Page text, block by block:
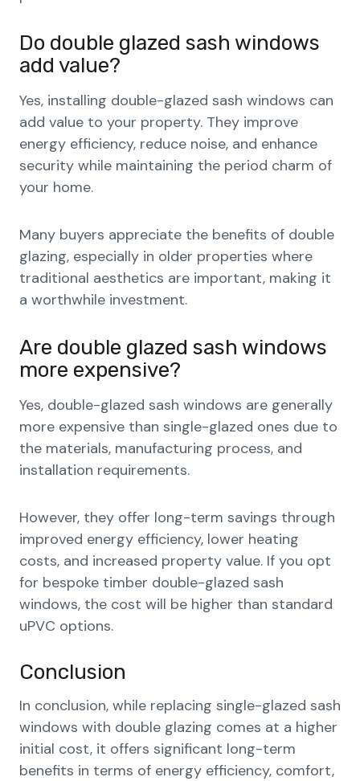
Do double glazed sash windows
add value?
Yes, installing double-glazed sash windows can
add value to your property. They improve
energy efficiency, reduce noise, and enhance
security while maintaining the period charm of
your home.
Many buyers appreciate the benefits of double
glazing, especially in older properties where
traditional aesthetics are important, making it
a worthwhile investment.
Are double glazed sash windows
more expensive?
Yes, double-glazed sash windows are generally
more expensive than single-glazed ones due to
the materials, manufacturing process, and
installation requirements.
However, they offer long-term savings through
improved energy efficiency, lower heating
costs, and increased property value. If you opt
for bespoke timber double-glazed sash
windows, the cost will be higher than standard
uPVC options.
Conclusion
In conclusion, while replacing single-glazed sash
windows with double glazing comes at a higher
initial cost, it offers significant long-term
benefits in terms of energy efficiency, comfort,